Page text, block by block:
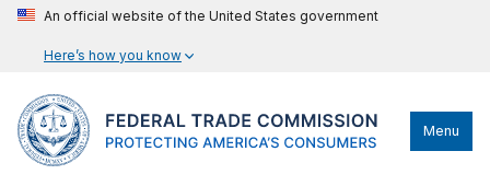
An official website of the United States government
Here’s how you know
Menu